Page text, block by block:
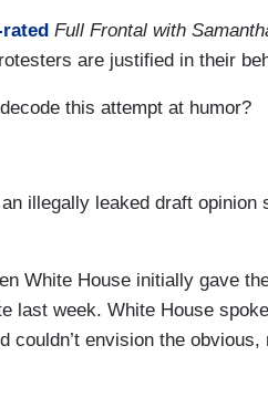
rated Full Frontal with
are justified in their
this attempt at humor?
illegally leaked draft opinion
White House initially gave
last week. White House
couldn’t envision the